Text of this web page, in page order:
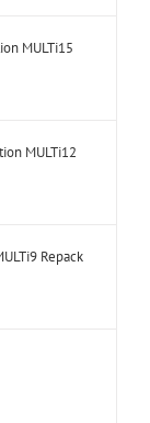
MULTi15
MULTi12
Repack